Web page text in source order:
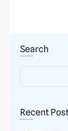
Search
Recent